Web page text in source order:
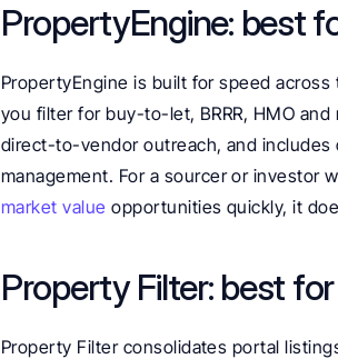
PropertyEngine: best
PropertyEngine is built for speed
you filter for buy-to-let, BRRR, HMO
direct-to-vendor outreach, and includes
management. For a sourcer or investor
market value opportunities quickly, it
Property Filter: best
Property Filter consolidates portal